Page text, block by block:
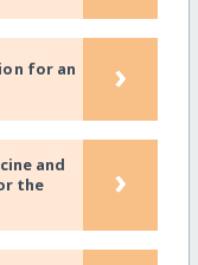
for an
›
and
the
›